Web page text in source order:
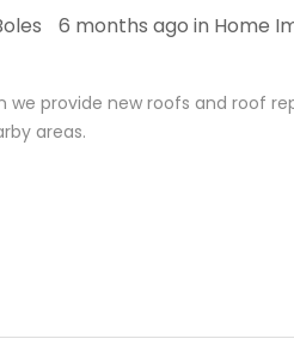
6 months ago in Home
we provide new roofs and roof
areas.